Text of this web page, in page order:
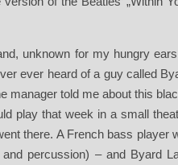
unknown for my hungry
ever heard of a guy called
manager told me about this
play that week in a small
there. A French bass player
percussion) – and Byard